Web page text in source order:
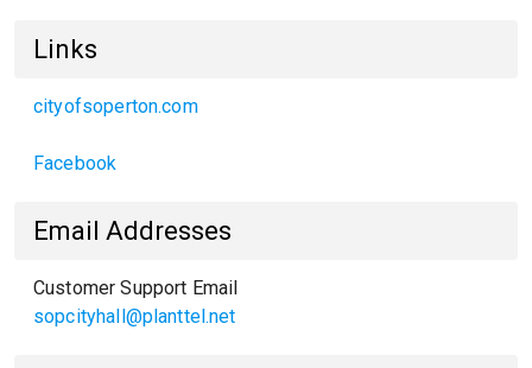
Links
cityofsoperton.com
Facebook
Email Addresses
Customer Support Email
sopcityhall@planttel.net